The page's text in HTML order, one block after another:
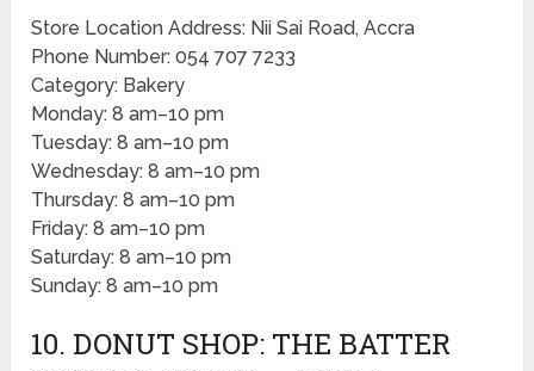
Store Location Address: Nii Sai Road, Accra
Phone Number: 054 707 7233
Category: Bakery
Monday: 8 am–10 pm
Tuesday: 8 am–10 pm
Wednesday: 8 am–10 pm
Thursday: 8 am–10 pm
Friday: 8 am–10 pm
Saturday: 8 am–10 pm
Sunday: 8 am–10 pm
10. DONUT SHOP: THE BATTER